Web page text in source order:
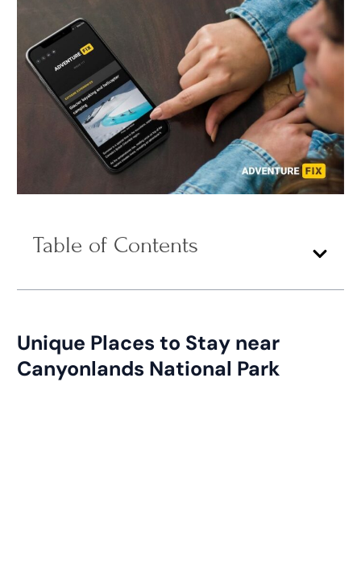
Table of Contents
Unique Places to Stay near
Canyonlands National Park